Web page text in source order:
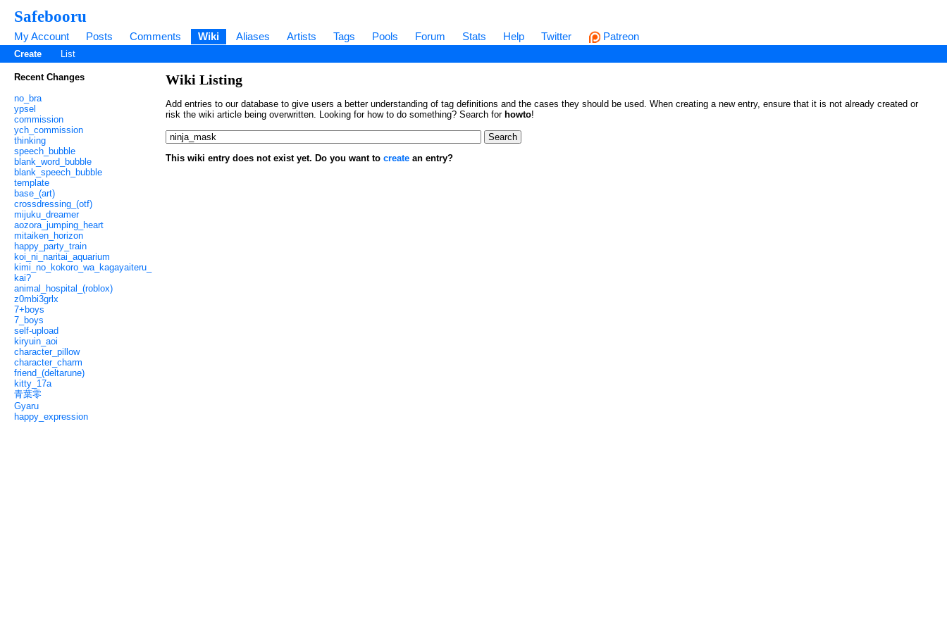
Safebooru
My Account Posts Comments Wiki Aliases Artists Tags Pools Forum Stats Help Twitter Patreon
Create List
Recent Changes
no_bra
ypsel
commission
ych_commission
thinking
speech_bubble
blank_word_bubble
blank_speech_bubble
template
base_(art)
crossdressing_(otf)
mijuku_dreamer
aozora_jumping_heart
mitaiken_horizon
happy_party_train
koi_ni_naritai_aquarium
kimi_no_kokoro_wa_kagayaiteru_
kai?
animal_hospital_(roblox)
z0mbi3grlx
7+boys
7_boys
self-upload
kiryuin_aoi
character_pillow
character_charm
friend_(deltarune)
kitty_17a
青葉零
Gyaru
happy_expression
Wiki Listing
Add entries to our database to give users a better understanding of tag definitions and the cases they should be used. When creating a new entry, ensure that it is not already created or
risk the wiki article being overwritten. Looking for how to do something? Search for howto!
This wiki entry does not exist yet. Do you want to create an entry?